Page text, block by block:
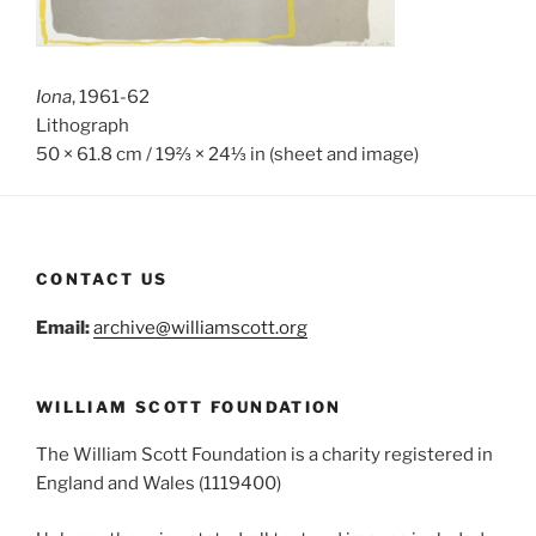
Iona, 1961-62
Lithograph
50 × 61.8 cm / 19⅔ × 24⅓ in (sheet and image)
CONTACT US
Email:archive@williamscott.org
WILLIAM SCOTT FOUNDATION
The William Scott Foundation is a charity registered in
England and Wales (1119400)